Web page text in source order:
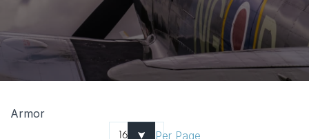
Armor
Per Page